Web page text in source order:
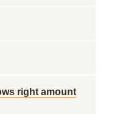
right amount